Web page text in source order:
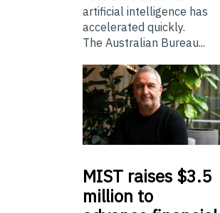
artificial intelligence has
accelerated quickly.
The Australian Bureau...
MIST raises $3.5
million to